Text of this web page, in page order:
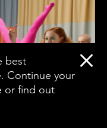
best
Continue your
or find out